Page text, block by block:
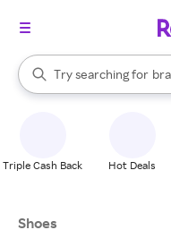
Search Rakuten
Try searching for
When autocomplete
Triple Cash Back Hot Deals
Shoes